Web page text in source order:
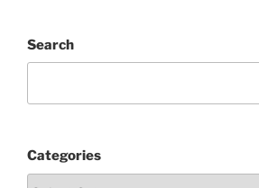
Search
Categories